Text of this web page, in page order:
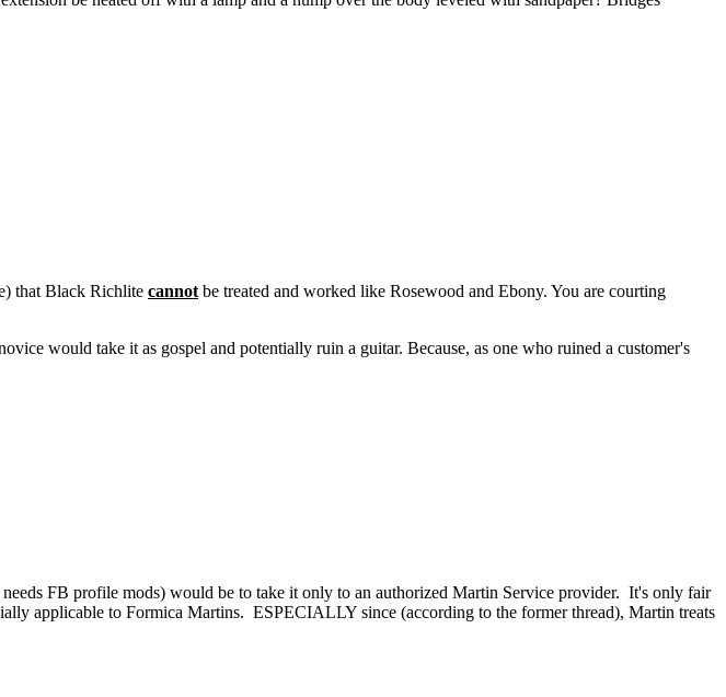
that Black Richlite cannot be treated and worked like Rosewood and Ebony. You are courting
would take it as gospel and potentially ruin a guitar. Because, as one who ruined a customer's
FB profile mods) would be to take it only to an authorized Martin Service provider. It's only fair
applicable to Formica Martins. ESPECIALLY since (according to the former thread), Martin treats